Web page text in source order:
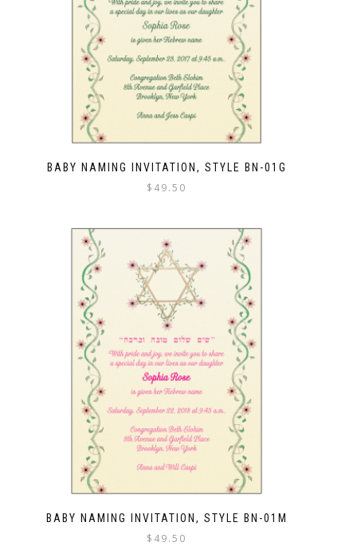
BABY NAMING INVITATION, STYLE BN-01G
$ 49.50
BABY NAMING INVITATION, STYLE BN-01M
$ 49.50